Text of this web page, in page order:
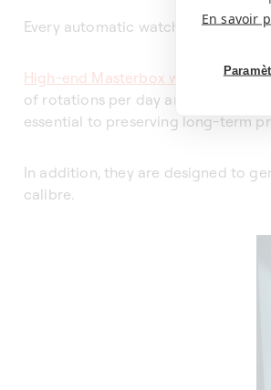
En savoir
Every automatic watch is unique.
High-end Masterbox watch winders
of rotations per day and the
essential to preserving long-term
In addition, they are designed to
calibre.